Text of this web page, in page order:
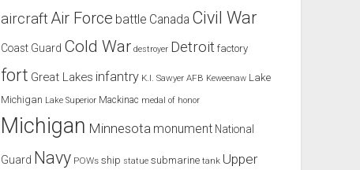
aircraftAir Force battle Canada Civil War
Coast Guard Cold War destroyer Detroit factory
fort Great Lakes infantry K.I. Sawyer AFB Keweenaw Lake
Michigan Lake Superior Mackinac medal of honor
Michigan Minnesota monument National
Guard Navy POWs ship statue submarine tank Upper